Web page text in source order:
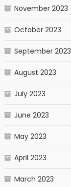
November 2023
October 2023
September 2023
August 2023
July 2023
June 2023
May 2023
April 2023
March 2023